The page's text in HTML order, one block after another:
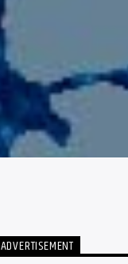
ADVERTISEMENT